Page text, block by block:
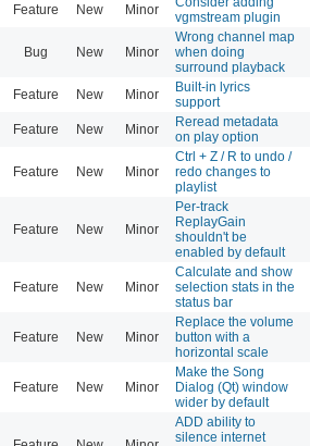
Feature New Minor
vgmstream plugin
Bug New Minor
Wrong channel map
when doing
surround playback
Feature New Minor
Built-in lyrics
support
Feature New Minor
Reread metadata
on play option
Feature New Minor
Ctrl + Z / R to undo /
redo changes to
playlist
Feature New Minor
Per-track
ReplayGain
shouldn't be
enabled by default
Feature New Minor
Calculate and show
selection stats in the
status bar
Feature New Minor
Replace the volume
button with a
horizontal scale
Feature New Minor
Make the Song
Dialog (Qt) window
wider by default
ADD ability to
silence internet